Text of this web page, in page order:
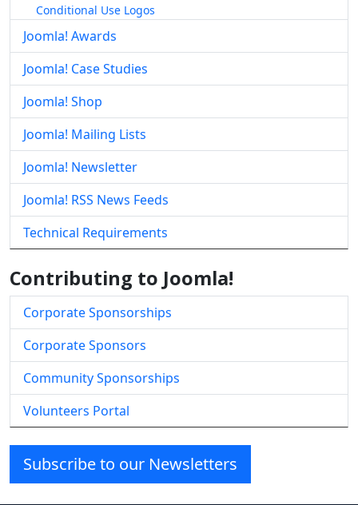
Conditional Use Logos
Joomla! Awards
Joomla! Case Studies
Joomla! Shop
Joomla! Mailing Lists
Joomla! Newsletter
Joomla! RSS News Feeds
Technical Requirements
Contributing to Joomla!
Corporate Sponsorships
Corporate Sponsors
Community Sponsorships
Volunteers Portal
Subscribe to our Newsletters